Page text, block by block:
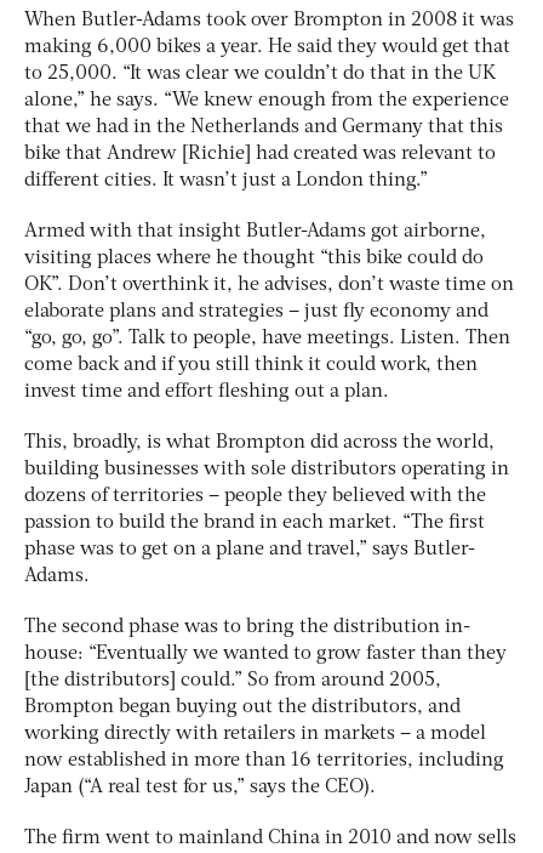
When Butler-Adams took over Brompton in 2008 it was
making 6,000 bikes a year. He said they would get that
to 25,000. “It was clear we couldn’t do that in the UK
alone,” he says. “We knew enough from the experience
that we had in the Netherlands and Germany that this
bike that Andrew [Richie] had created was relevant to
different cities. It wasn’t just a London thing.”
Armed with that insight Butler-Adams got airborne,
visiting places where he thought “this bike could do
OK”. Don’t overthink it, he advises, don’t waste time on
elaborate plans and strategies – just fly economy and
“go, go, go”. Talk to people, have meetings. Listen. Then
come back and if you still think it could work, then
invest time and effort fleshing out a plan.
This, broadly, is what Brompton did across the world,
building businesses with sole distributors operating in
dozens of territories – people they believed with the
passion to build the brand in each market. “The first
phase was to get on a plane and travel,” says Butler-
Adams.
The second phase was to bring the distribution in-
house: “Eventually we wanted to grow faster than they
[the distributors] could.” So from around 2005,
Brompton began buying out the distributors, and
working directly with retailers in markets – a model
now established in more than 16 territories, including
Japan (“A real test for us,” says the CEO).
The firm went to mainland China in 2010 and now sells